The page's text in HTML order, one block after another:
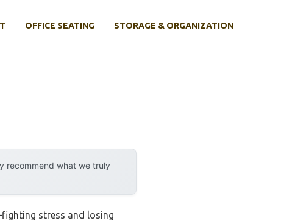
OFFICE SEATING STORAGE & ORGANIZATION
recommend what we truly
stress and losing